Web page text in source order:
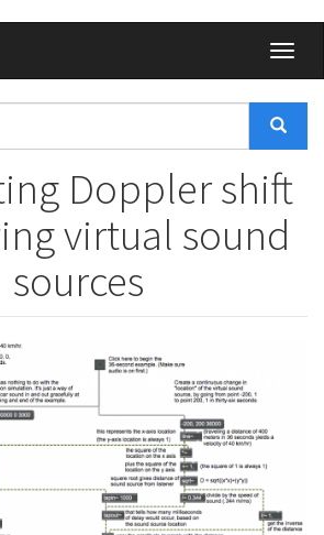
Doppler shift
virtual sound
sources